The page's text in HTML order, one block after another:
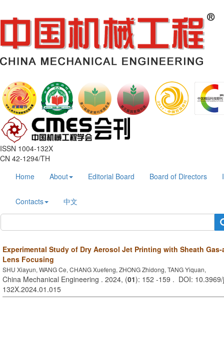
ISSN 1004-132X
CN 42-1294/TH
Home
About Editorial Board Board of Directors
Contacts 中文
Experimental Study of Dry Aerosol Jet Printing with Sheath
Lens Focusing
SHU Xiayun, WANG Ce, CHANG Xuefeng, ZHONG Zhidong, TANG Yiquan,
China Mechanical Engineering . 2024, (01): 152 -159 . DOI:
132X.2024.01.015